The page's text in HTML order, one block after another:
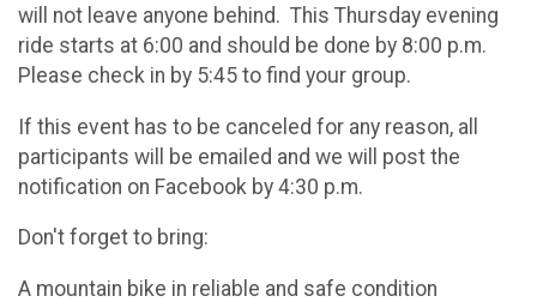
will not leave anyone behind. This Thursday evening
ride starts at 6:00 and should be done by 8:00 p.m.
Please check in by 5:45 to find your group.
If this event has to be canceled for any reason, all
participants will be emailed and we will post the
notification on Facebook by 4:30 p.m.
Don't forget to bring:
A mountain bike in reliable and safe condition